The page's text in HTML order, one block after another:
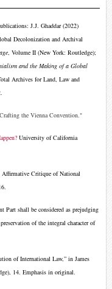
J.J. Ghaddar (2022)
Decolonization and Archival
, Volume II (New York: Routledge);
and the Making of a Global
Archives for Land, Law and
the Vienna Convention."
University of California
Affirmative Critique of National
Part shall be considered as prejudging
of the integral character of
of International Law,” in James
14. Emphasis in original.